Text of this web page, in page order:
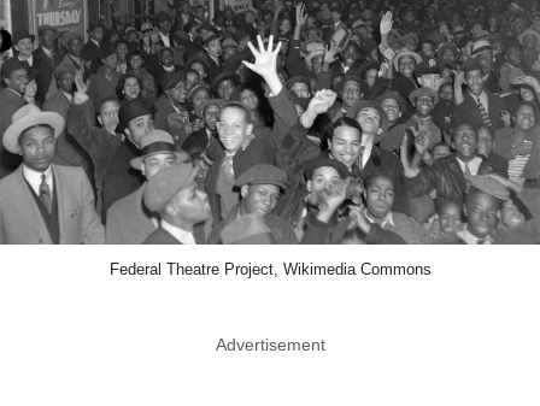
Federal Theatre Project, Wikimedia Commons
Advertisement